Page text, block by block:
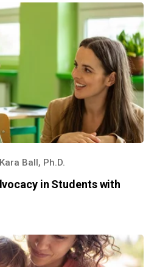
Kara Ball, Ph.D.
in Students with